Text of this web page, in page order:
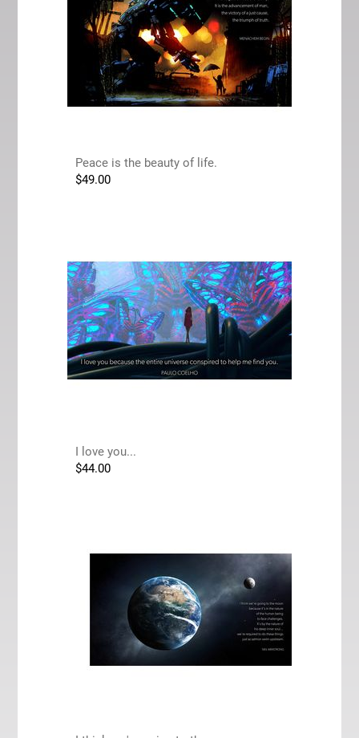
Peace is the beauty of life.
$49.00
I love you...
$44.00